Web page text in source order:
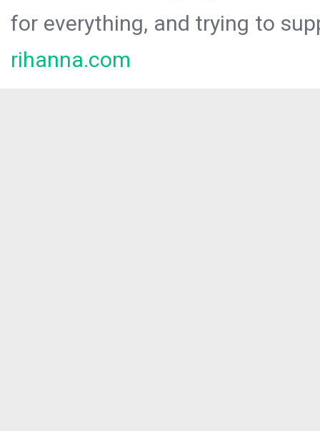
for everything, and trying to
rihanna.com